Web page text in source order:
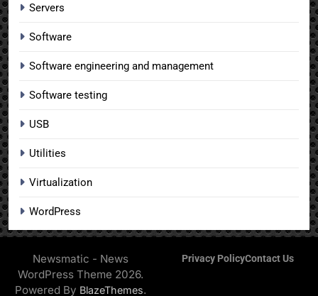
Servers
Software
Software engineering and management
Software testing
USB
Utilities
Virtualization
WordPress
Newsmatic - News
WordPress Theme 2026.
Powered By BlazeThemes.
Privacy PolicyContact Us